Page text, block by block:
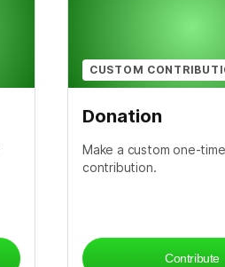
CUSTOM
Donation
Make a custom one-
contribution.
Contribute